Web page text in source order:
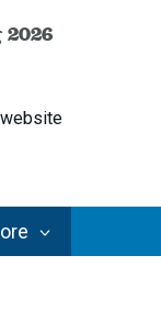
2026
Council
Services